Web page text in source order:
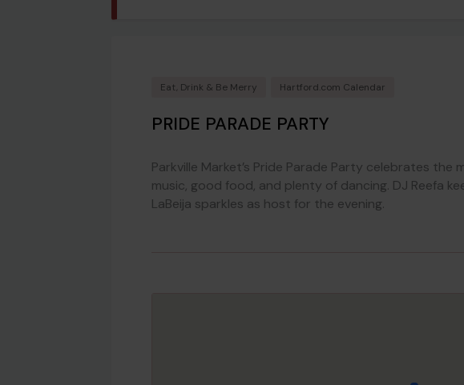
Eat, Drink & Be Merry Hartford.com Calendar
PRIDE PARADE PARTY
Parkville Market’s Pride Parade Party celebrates
music, good food, and plenty of dancing. DJ Reefa
LaBeija sparkles as host for the evening.